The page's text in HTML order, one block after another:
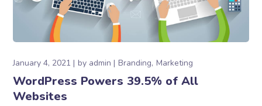
January 4, 2021 by admin Branding Marketing
WordPress Powers 39.5% of All
Websites